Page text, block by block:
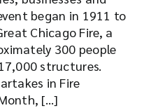
began in 1911 to
Chicago Fire, a
300 people
structures.
in Fire
[...]